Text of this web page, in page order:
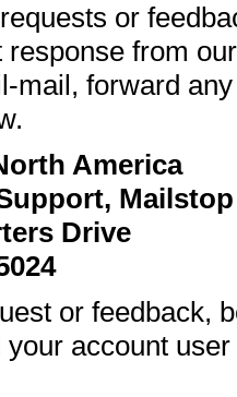
or
from
mail, forward
America
Mailstop
Drive
or feedback,
account